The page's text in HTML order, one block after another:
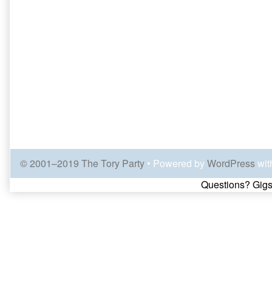
© 2001–2019 The Tory Party • Powered byWordPress
Page
Questions?